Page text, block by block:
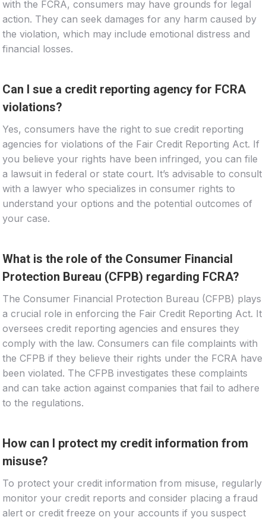
with the FCRA, consumers may have grounds for legal
action. They can seek damages for any harm caused by
the violation, which may include emotional distress and
financial losses.
Can I sue a credit reporting agency for FCRA
violations?
Yes, consumers have the right to sue credit reporting
agencies for violations of the Fair Credit Reporting Act. If
you believe your rights have been infringed, you can file
a lawsuit in federal or state court. It’s advisable to consult
with a lawyer who specializes in consumer rights to
understand your options and the potential outcomes of
your case.
What is the role of the Consumer Financial
Protection Bureau (CFPB) regarding FCRA?
The Consumer Financial Protection Bureau (CFPB) plays
a crucial role in enforcing the Fair Credit Reporting Act. It
oversees credit reporting agencies and ensures they
comply with the law. Consumers can file complaints with
the CFPB if they believe their rights under the FCRA have
been violated. The CFPB investigates these complaints
and can take action against companies that fail to adhere
to the regulations.
How can I protect my credit information from
misuse?
To protect your credit information from misuse, regularly
monitor your credit reports and consider placing a fraud
alert or credit freeze on your accounts if you suspect